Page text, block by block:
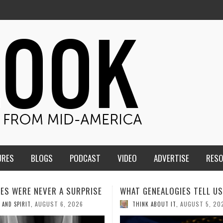
BLOGS PODCAST VIDEO ADVERTISE
TELL US III
ABOUT IT AUGUST 5, 2026
HMS STUDENTS BRING
THE CLASSROOM TO THE
COMMUNITY